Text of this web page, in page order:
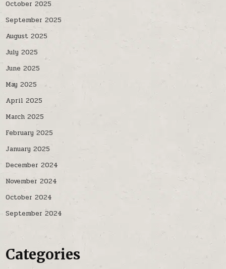
October 2025
September 2025
August 2025
July 2025
June 2025
May 2025
April 2025
March 2025
February 2025
January 2025
December 2024
November 2024
October 2024
September 2024
Categories